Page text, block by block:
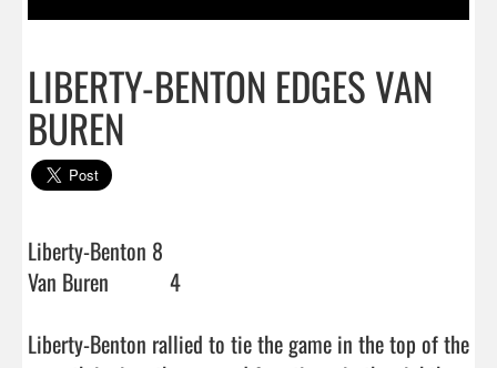
LIBERTY-BENTON EDGES VAN
BUREN
Liberty-Benton 8
Van Buren           4
Liberty-Benton rallied to tie the game in the top of the